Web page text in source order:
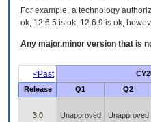
For example, a technology
ok, 12.6.5 is ok, 12.6.9 is ok,
Any major.minor version that is
<Past
Release
Q1 Q2
3.0 Unapproved Unapproved